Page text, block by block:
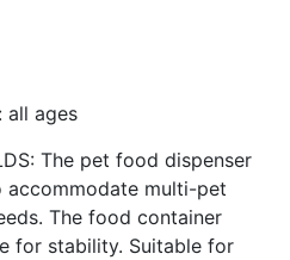
all ages
The pet food dispenser
accommodate multi-pet
The food container
for stability. Suitable for